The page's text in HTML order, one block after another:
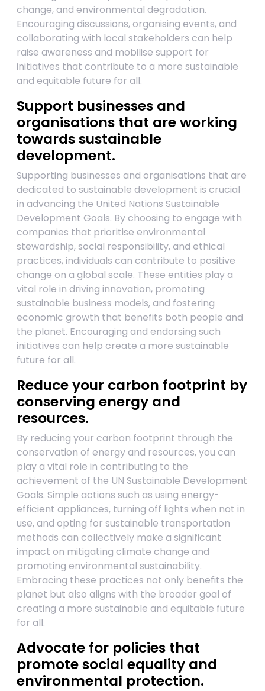
change, and environmental degradation.
Encouraging discussions, organising events, and
collaborating with local stakeholders can help
raise awareness and mobilise support for
initiatives that contribute to a more sustainable
and equitable future for all.
Support businesses and
organisations that are working
towards sustainable
development.
Supporting businesses and organisations that are
dedicated to sustainable development is crucial
in advancing the United Nations Sustainable
Development Goals. By choosing to engage with
companies that prioritise environmental
stewardship, social responsibility, and ethical
practices, individuals can contribute to positive
change on a global scale. These entities play a
vital role in driving innovation, promoting
sustainable business models, and fostering
economic growth that benefits both people and
the planet. Encouraging and endorsing such
initiatives can help create a more sustainable
future for all.
Reduce your carbon footprint by
conserving energy and
resources.
By reducing your carbon footprint through the
conservation of energy and resources, you can
play a vital role in contributing to the
achievement of the UN Sustainable Development
Goals. Simple actions such as using energy-
efficient appliances, turning off lights when not in
use, and opting for sustainable transportation
methods can collectively make a significant
impact on mitigating climate change and
promoting environmental sustainability.
Embracing these practices not only benefits the
planet but also aligns with the broader goal of
creating a more sustainable and equitable future
for all.
Advocate for policies that
promote social equality and
environmental protection.